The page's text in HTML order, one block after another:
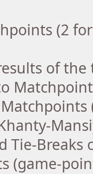
(2
of
Tie-
(game-